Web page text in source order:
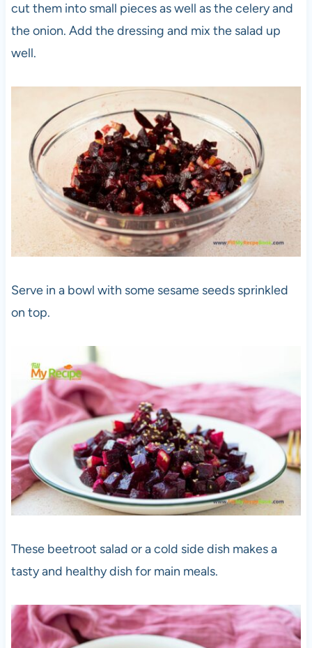
cut them into small pieces as well as the celery and
the onion. Add the dressing and mix the salad up
well.
Serve in a bowl with some sesame seeds sprinkled
on top.
These beetroot salad or a cold side dish makes a
tasty and healthy dish for main meals.